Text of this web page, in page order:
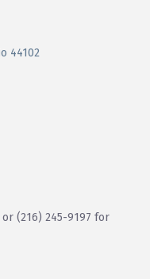
44102
(216) 245-9197 for